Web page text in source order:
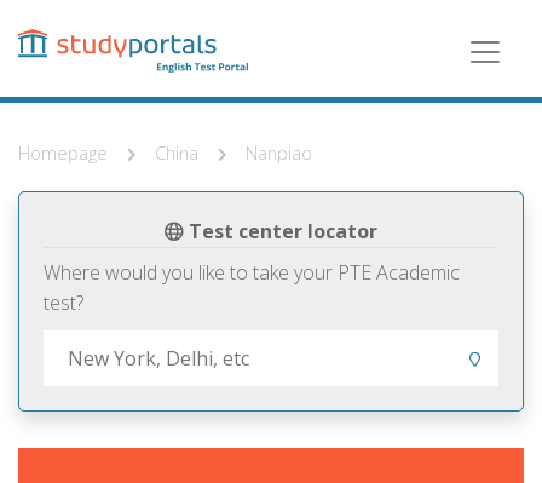
content
Homepage China Nanpiao
Test center locator
Where would you like to take your PTE Academic
test?